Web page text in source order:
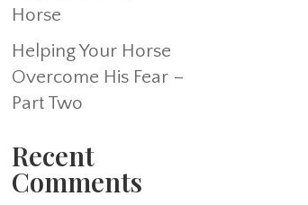
Horse
Helping Your Horse
Overcome His Fear –
Part Two
Recent
Comments